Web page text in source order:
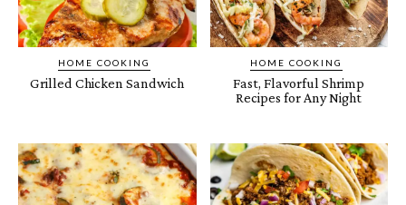
HOME COOKING
Grilled Chicken Sandwich
HOME COOKING
Fast, Flavorful Shrimp
Recipes for Any Night